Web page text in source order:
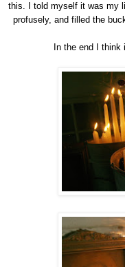
this. I told myself it was my
profusely, and filled the
In the end I